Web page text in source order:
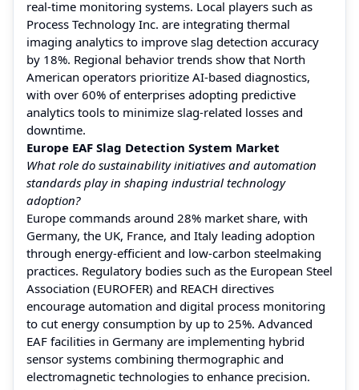
real-time monitoring systems. Local players such as
Process Technology Inc. are integrating thermal
imaging analytics to improve slag detection accuracy
by 18%. Regional behavior trends show that North
American operators prioritize AI-based diagnostics,
with over 60% of enterprises adopting predictive
analytics tools to minimize slag-related losses and
downtime.
Europe EAF Slag Detection System Market
What role do sustainability initiatives and automation
standards play in shaping industrial technology
adoption?
Europe commands around 28% market share, with
Germany, the UK, France, and Italy leading adoption
through energy-efficient and low-carbon steelmaking
practices. Regulatory bodies such as the European Steel
Association (EUROFER) and REACH directives
encourage automation and digital process monitoring
to cut energy consumption by up to 25%. Advanced
EAF facilities in Germany are implementing hybrid
sensor systems combining thermographic and
electromagnetic technologies to enhance precision.